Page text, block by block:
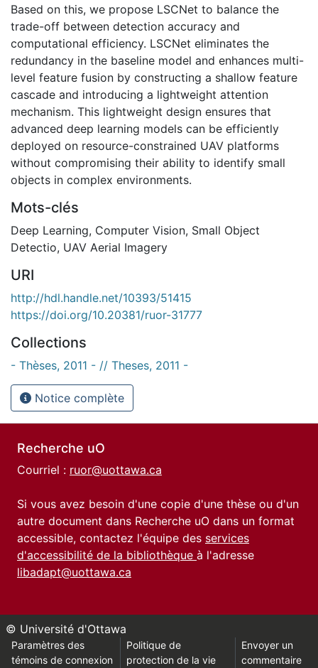
Based on this, we propose LSCNet to balance the
trade-off between detection accuracy and
computational efficiency. LSCNet eliminates the
redundancy in the baseline model and enhances multi-
level feature fusion by constructing a shallow feature
cascade and introducing a lightweight attention
mechanism. This lightweight design ensures that
advanced deep learning models can be efficiently
deployed on resource-constrained UAV platforms
without compromising their ability to identify small
objects in complex environments.
Mots-clés
Deep Learning, Computer Vision, Small Object
Detectio, UAV Aerial Imagery
URI
http://hdl.handle.net/10393/51415
https://doi.org/10.20381/ruor-31777
Collections
- Thèses, 2011 - // Theses, 2011 -
Notice complète
Recherche uO
Courriel : ruor@uottawa.ca
Si vous avez besoin d'une copie d'une thèse ou d'un
autre document dans Recherche uO dans un format
accessible, contactez l'équipe des services
d'accessibilité de la bibliothèque à l'adresse
libadapt@uottawa.ca
© Université d'Ottawa
Paramètres des
témoins de connexion
Politique de
protection de la vie
Envoyer un
commentaire